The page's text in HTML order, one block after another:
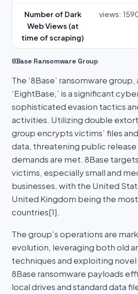
Number of Dark
Web Views (at
time of scraping)
views:
8Base Ransomware Group
The ‘8Base’ ransomware group,
‘EightBase,’ is a significant
sophisticated evasion tactics
activities. Utilizing double
group encrypts victims’ files
data, threatening public release
demands are met. 8Base
victims, especially small and
businesses, with the United
United Kingdom being the
countries[1].
The group’s operations are
evolution, leveraging both old
techniques and exploiting
8Base ransomware payloads
local drives and standard data